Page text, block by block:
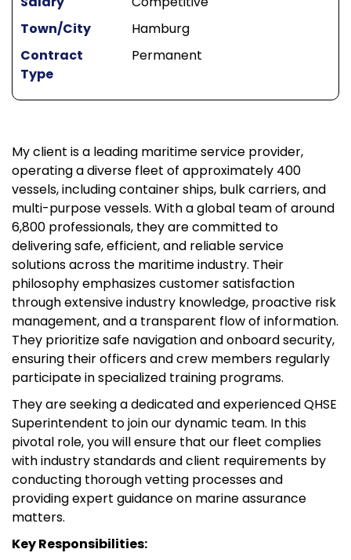
Town/City
Hamburg
Contract
Type
Permanent
My client is a leading maritime service provider,
operating a diverse fleet of approximately 400
vessels, including container ships, bulk carriers, and
multi-purpose vessels. With a global team of around
6,800 professionals, they are committed to
delivering safe, efficient, and reliable service
solutions across the maritime industry. Their
philosophy emphasizes customer satisfaction
through extensive industry knowledge, proactive risk
management, and a transparent flow of information.
They prioritize safe navigation and onboard security,
ensuring their officers and crew members regularly
participate in specialized training programs.
They are seeking a dedicated and experienced QHSE
Superintendent to join our dynamic team. In this
pivotal role, you will ensure that our fleet complies
with industry standards and client requirements by
conducting thorough vetting processes and
providing expert guidance on marine assurance
matters.
Key Responsibilities: